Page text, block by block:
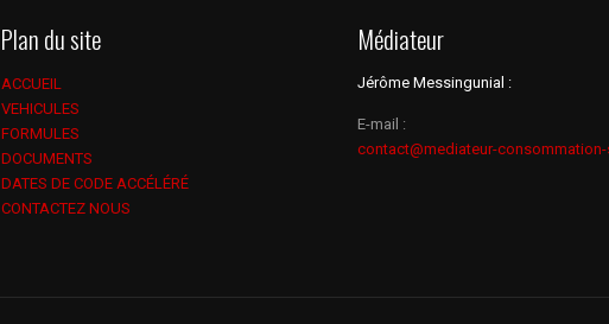
Plan du site
ACCUEIL
VEHICULES
FORMULES
DOCUMENTS
DATES DE CODE ACCÉLÉRÉ
CONTACTEZ NOUS
Médiateur
Jérôme Messingunial :
E-mail :
contact@mediateur-